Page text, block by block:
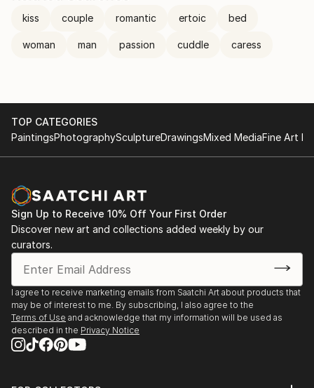
kiss couple romantic ertoic bed
woman man passion cuddle caress
TOP CATEGORIES
PaintingsPhotographySculptureDrawingsMixed MediaFine Art
Sign Up to Receive 10% Off Your First Order
Discover new art and collections added weekly by our
curators.
I agree to receive marketing emails from Saatchi Art about products that
may be of interest to me. By subscribing, I also agree to the
Terms of Use and acknowledge that my information will be used as
described in the Privacy Notice